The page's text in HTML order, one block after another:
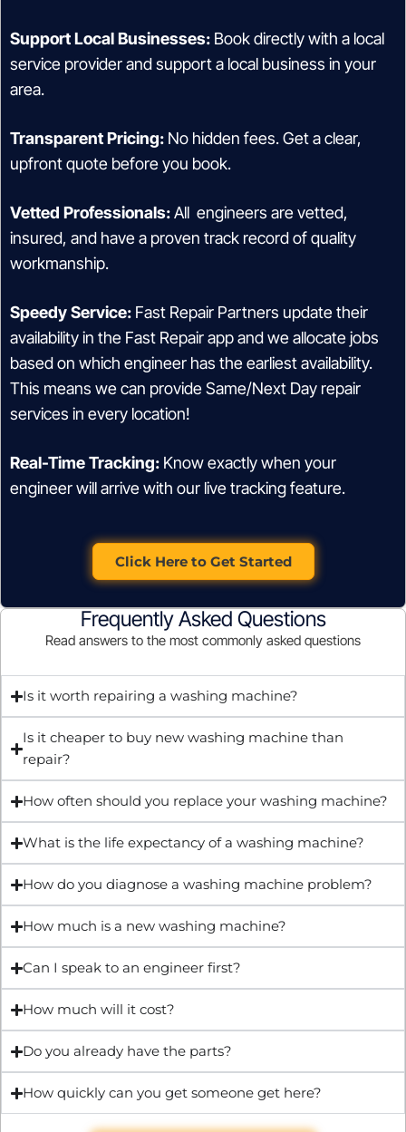
Support Local Businesses: Book directly with a local
service provider and support a local business in your
area.
Transparent Pricing: No hidden fees. Get a clear,
upfront quote before you book.
Vetted Professionals:All engineers are vetted,
insured, and have a proven track record of quality
workmanship.
Speedy Service: Fast Repair Partners update their
availability in the Fast Repair app and we allocate jobs
based on which engineer has the earliest availability.
This means we can provide Same/Next Day repair
services in every location!
Real-Time Tracking: Know exactly when your
engineer will arrive with our live tracking feature.
Click Here to Get Started
Frequently Asked Questions
Read answers to the most commonly asked questions
Is it worth repairing a washing machine?
Is it cheaper to buy new washing machine than
repair?
How often should you replace your washing machine?
What is the life expectancy of a washing machine?
How do you diagnose a washing machine problem?
How much is a new washing machine?
Can I speak to an engineer first?
How much will it cost?
Do you already have the parts?
How quickly can you get someone get here?